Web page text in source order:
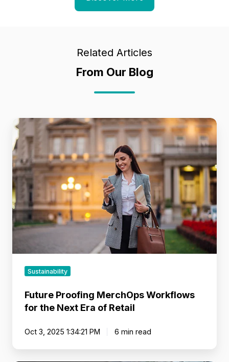
Related Articles
From Our Blog
Future
Proofing
MerchOps
Workflows
for
the
Next
Era
of
Retail
Sustainability
Future Proofing MerchOps Workflows
for the Next Era of Retail
Oct 3, 2025 1:34:21 PM 6 min read